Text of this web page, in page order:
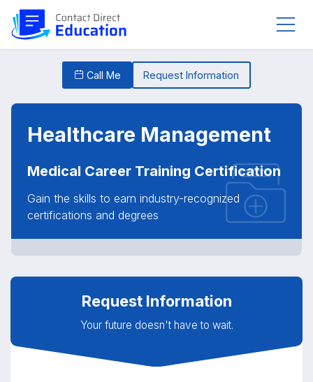
Call Me Request Information
Healthcare Management
Medical Career Training Certification
Gain the skills to earn industry-recognized
certifications and degrees
Request Information
Your future doesn't have to wait.